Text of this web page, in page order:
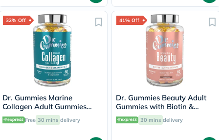
32% Off
Dr. Gummies Marine
Collagen Adult Gummies
with Vitamins C & E, Pack of
60's
Free 30 mins delivery
41% Off
Dr. Gummies Beauty Adult
Gummies with Biotin &
Antioxidants, Pack of 60's
30 mins delivery